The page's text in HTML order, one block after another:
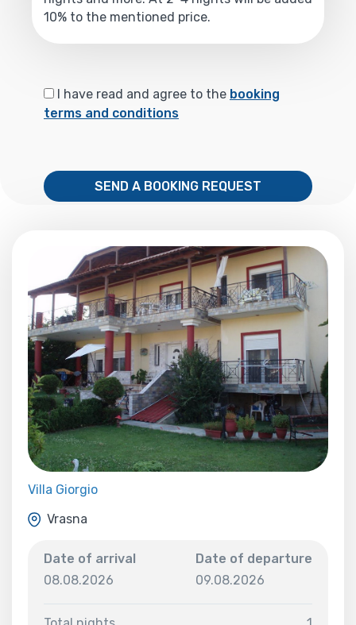
10% to the mentioned price.
I have read and agree to the booking
terms and conditions
SEND A BOOKING REQUEST
Villa Giorgio
Vrasna
Date of arrival
08.08.2026
Date of departure
09.08.2026